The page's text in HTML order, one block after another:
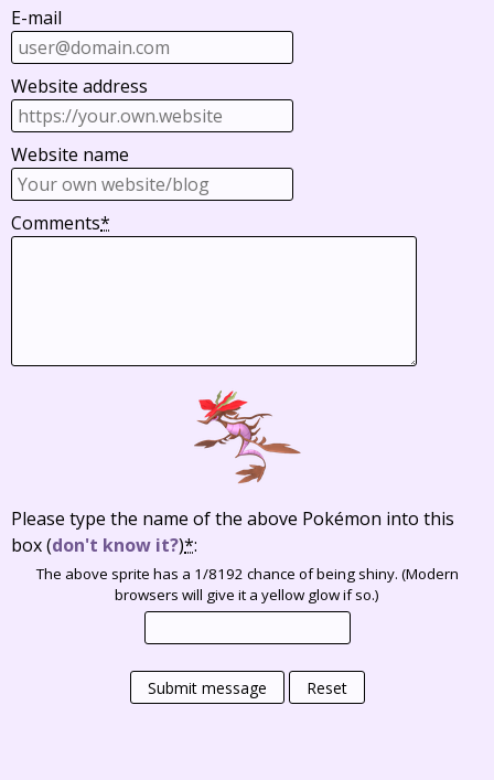
E-mail
Website address
Website name
Comments*
Please type the name of the above Pokémon into this
box(don't know it?)*:
The above sprite has a 1/8192 chance of being shiny. (Modern
browsers will give it a yellow glow if so.)
Submit message Reset